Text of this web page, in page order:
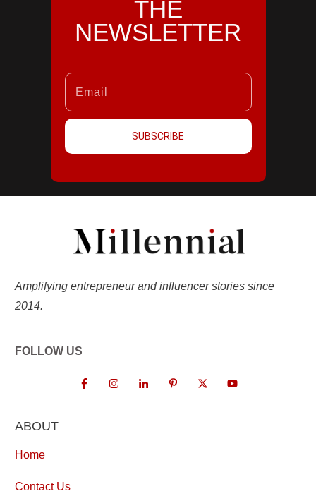
THE
NEWSLETTER
SUBSCRIBE
Amplifying entrepreneur and influencer stories since
2014.
FOLLOW US
ABOUT
Home
Contact Us